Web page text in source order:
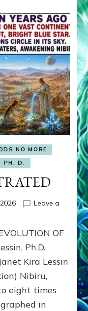
NO MORE
PH. D.
Leave a
OF
Ph.D.
Kira Lessin
Nibiru,
eight times
in